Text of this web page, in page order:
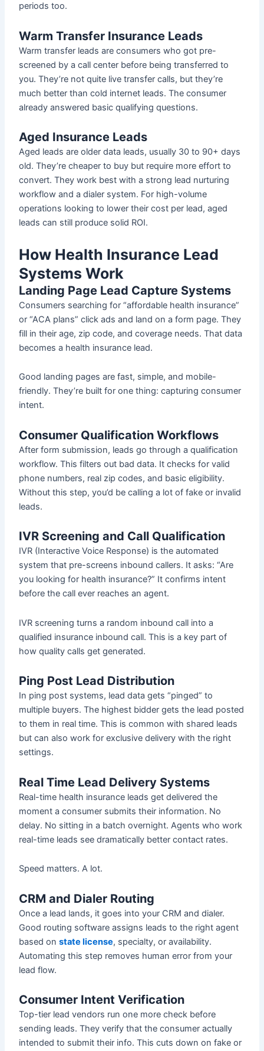
periods too.
Warm Transfer Insurance Leads
Warm transfer leads are consumers who got pre-
screened by a call center before being transferred to
you. They’re not quite live transfer calls, but they’re
much better than cold internet leads. The consumer
already answered basic qualifying questions.
Aged Insurance Leads
Aged leads are older data leads, usually 30 to 90+ days
old. They’re cheaper to buy but require more effort to
convert. They work best with a strong lead nurturing
workflow and a dialer system. For high-volume
operations looking to lower their cost per lead, aged
leads can still produce solid ROI.
How Health Insurance Lead
Systems Work
Landing Page Lead Capture Systems
Consumers searching for “affordable health insurance”
or “ACA plans” click ads and land on a form page. They
fill in their age, zip code, and coverage needs. That data
becomes a health insurance lead.
Good landing pages are fast, simple, and mobile-
friendly. They’re built for one thing: capturing consumer
intent.
Consumer Qualification Workflows
After form submission, leads go through a qualification
workflow. This filters out bad data. It checks for valid
phone numbers, real zip codes, and basic eligibility.
Without this step, you’d be calling a lot of fake or invalid
leads.
IVR Screening and Call Qualification
IVR (Interactive Voice Response) is the automated
system that pre-screens inbound callers. It asks: “Are
you looking for health insurance?” It confirms intent
before the call ever reaches an agent.
IVR screening turns a random inbound call into a
qualified insurance inbound call. This is a key part of
how quality calls get generated.
Ping Post Lead Distribution
In ping post systems, lead data gets “pinged” to
multiple buyers. The highest bidder gets the lead posted
to them in real time. This is common with shared leads
but can also work for exclusive delivery with the right
settings.
Real Time Lead Delivery Systems
Real-time health insurance leads get delivered the
moment a consumer submits their information. No
delay. No sitting in a batch overnight. Agents who work
real-time leads see dramatically better contact rates.
Speed matters. A lot.
CRM and Dialer Routing
Once a lead lands, it goes into your CRM and dialer.
Good routing software assigns leads to the right agent
based onstate license, specialty, or availability.
Automating this step removes human error from your
lead flow.
Consumer Intent Verification
Top-tier lead vendors run one more check before
sending leads. They verify that the consumer actually
intended to submit their info. This cuts down on fake or